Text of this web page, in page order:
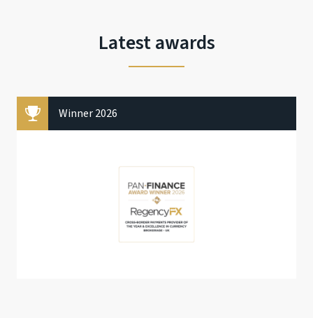
Latest awards
Winner 2026